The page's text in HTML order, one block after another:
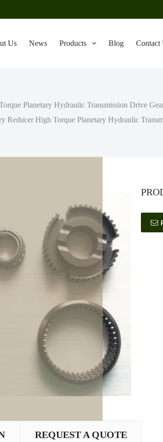
Us News Products Blog Contact
Planetary Hydraulic Transmission Drive
Reducer High Torque Planetary Hydraulic
REQUEST A QUOTE